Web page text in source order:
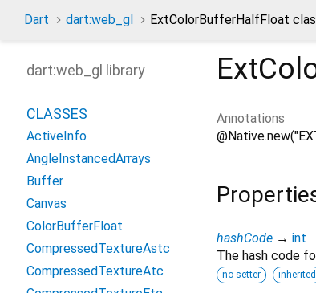
Dart dart:web_gl ExtColorBufferHalfFloat
Annotations
hashCode → int
The hash code
no setter inherited
dart:web_gl library
CLASSES
ActiveInfo
AngleInstancedArrays
Buffer
Canvas
ColorBufferFloat
CompressedTextureAstc
CompressedTextureAtc